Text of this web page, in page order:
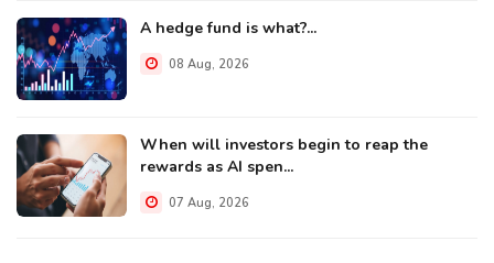
A hedge fund is what?...
08 Aug, 2026
When will investors begin to reap the
rewards as AI spen...
07 Aug, 2026